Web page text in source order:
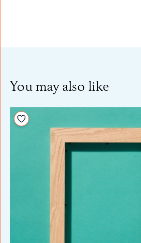
You may also like
Add to your wishlist